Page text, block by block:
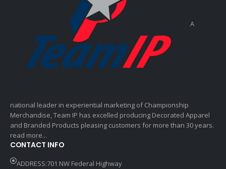
A
national leader in experiential marketing of Championship
Merchandise, Team IP has excelled producing Decorated Apparel
and Branded Products pleasing customers for more than 30 years.
read more...
CONTACT INFO
ADDRESS:701 NW Federal Highway